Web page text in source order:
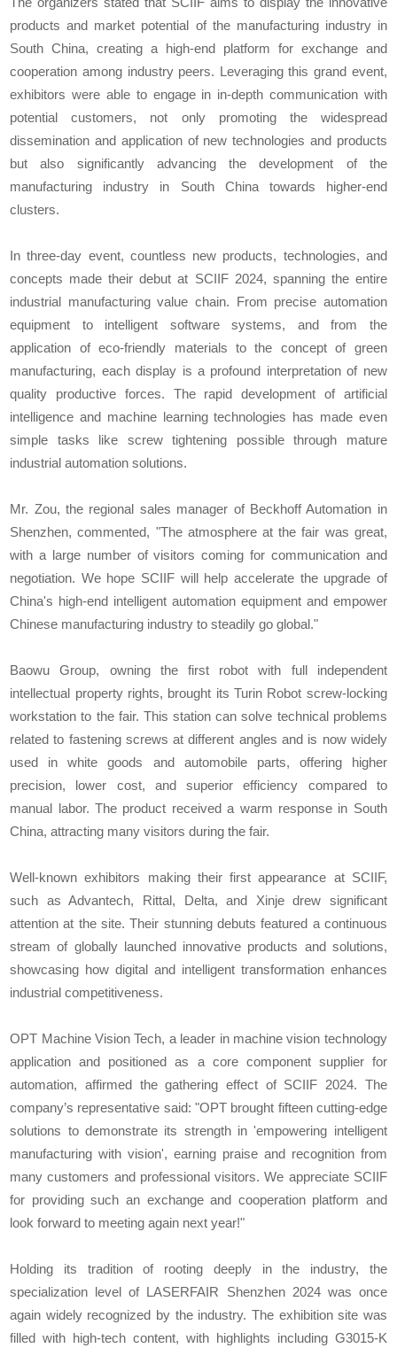
products and market potential of the manufacturing industry in
South China, creating a high-end platform for exchange and
cooperation among industry peers. Leveraging this grand event,
exhibitors were able to engage in in-depth communication with
potential customers, not only promoting the widespread
dissemination and application of new technologies and products
but also significantly advancing the development of the
manufacturing industry in South China towards higher-end
clusters.
In three-day event, countless new products, technologies, and
concepts made their debut at SCIIF 2024, spanning the entire
industrial manufacturing value chain. From precise automation
equipment to intelligent software systems, and from the
application of eco-friendly materials to the concept of green
manufacturing, each display is a profound interpretation of new
quality productive forces. The rapid development of artificial
intelligence and machine learning technologies has made even
simple tasks like screw tightening possible through mature
industrial automation solutions.
Mr. Zou, the regional sales manager of Beckhoff Automation in
Shenzhen, commented, "The atmosphere at the fair was great,
with a large number of visitors coming for communication and
negotiation. We hope SCIIF will help accelerate the upgrade of
China's high-end intelligent automation equipment and empower
Chinese manufacturing industry to steadily go global."
Baowu Group, owning the first robot with full independent
intellectual property rights, brought its Turin Robot screw-locking
workstation to the fair. This station can solve technical problems
related to fastening screws at different angles and is now widely
used in white goods and automobile parts, offering higher
precision, lower cost, and superior efficiency compared to
manual labor. The product received a warm response in South
China, attracting many visitors during the fair.
Well-known exhibitors making their first appearance at SCIIF,
such as Advantech, Rittal, Delta, and Xinje drew significant
attention at the site. Their stunning debuts featured a continuous
stream of globally launched innovative products and solutions,
showcasing how digital and intelligent transformation enhances
industrial competitiveness.
OPT Machine Vision Tech, a leader in machine vision technology
application and positioned as a core component supplier for
automation, affirmed the gathering effect of SCIIF 2024. The
company’s representative said: "OPT brought fifteen cutting-edge
solutions to demonstrate its strength in 'empowering intelligent
manufacturing with vision', earning praise and recognition from
many customers and professional visitors. We appreciate SCIIF
for providing such an exchange and cooperation platform and
look forward to meeting again next year!"
Holding its tradition of rooting deeply in the industry, the
specialization level of LASERFAIR Shenzhen 2024 was once
again widely recognized by the industry. The exhibition site was
filled with high-tech content, with highlights including G3015-K